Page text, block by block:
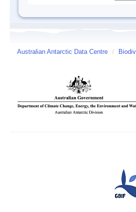
Australian Antarctic Data Centre /